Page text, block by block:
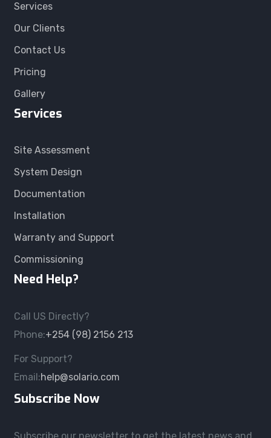
Services
Our Clients
Contact Us
Pricing
Gallery
Services
Site Assessment
System Design
Documentation
Installation
Warranty and Support
Commissioning
Need Help?
Call US Directly?
Phone:+254 (98) 2156 213
For Support?
Email:help@solario.com
Subscribe Now